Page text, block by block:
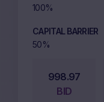
100%
CAPITAL BARRIER
50%
998.97
BID